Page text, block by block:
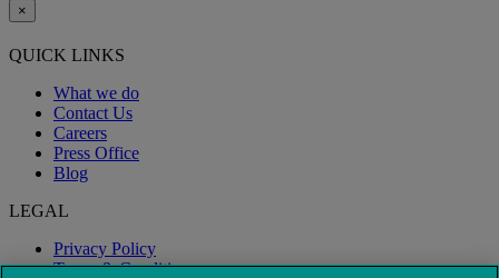
×
QUICK LINKS
What we do
Contact Us
Careers
Press Office
Blog
LEGAL
Privacy Policy
Terms & Conditions